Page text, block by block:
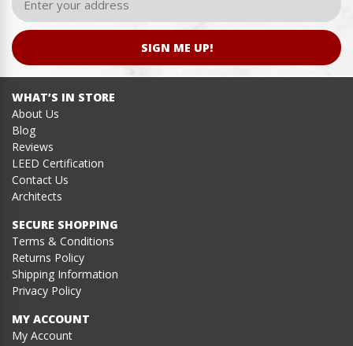
SIGN ME UP!
WHAT’S IN STORE
About Us
Blog
Reviews
LEED Certification
Contact Us
Architects
SECURE SHOPPING
Terms & Conditions
Returns Policy
Shipping Information
Privacy Policy
MY ACCOUNT
My Account